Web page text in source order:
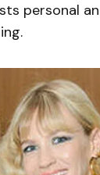
personal